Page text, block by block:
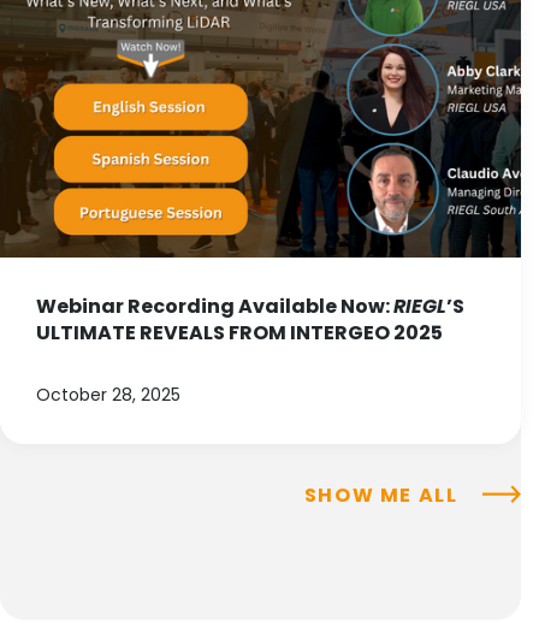
Webinar Recording Available Now:RIEGL’S
ULTIMATE REVEALS FROM INTERGEO 2025
October 28, 2025
SHOW ME ALL